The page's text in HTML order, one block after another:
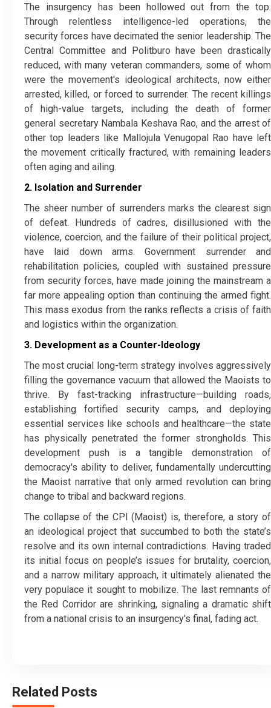
​The insurgency has been hollowed out from the top.
Through relentless intelligence-led operations, the
security forces have decimated the senior leadership. The
Central Committee and Politburo have been drastically
reduced, with many veteran commanders, some of whom
were the movement's ideological architects, now either
arrested, killed, or forced to surrender. The recent killings
of high-value targets, including the death of former
general secretary Nambala Keshava Rao, and the arrest of
other top leaders like Mallojula Venugopal Rao have left
the movement critically fractured, with remaining leaders
often aging and ailing.
2. Isolation and Surrender
​The sheer number of surrenders marks the clearest sign
of defeat. Hundreds of cadres, disillusioned with the
violence, coercion, and the failure of their political project,
have laid down arms. Government surrender and
rehabilitation policies, coupled with sustained pressure
from security forces, have made joining the mainstream a
far more appealing option than continuing the armed fight.
This mass exodus from the ranks reflects a crisis of faith
and logistics within the organization.
3. Development as a Counter-Ideology
​The most crucial long-term strategy involves aggressively
filling the governance vacuum that allowed the Maoists to
thrive. By fast-tracking infrastructure—building roads,
establishing fortified security camps, and deploying
essential services like schools and healthcare—the state
has physically penetrated the former strongholds. This
development push is a tangible demonstration of
democracy's ability to deliver, fundamentally undercutting
the Maoist narrative that only armed revolution can bring
change to tribal and backward regions.
​The collapse of the CPI (Maoist) is, therefore, a story of
an ideological project that succumbed to both the state’s
resolve and its own internal contradictions. Having traded
its initial focus on people’s issues for brutality, coercion,
and a narrow military approach, it ultimately alienated the
very populace it sought to mobilize. The last remnants of
the Red Corridor are shrinking, signaling a dramatic shift
from a national crisis to an insurgency's final, fading act.
Related Posts